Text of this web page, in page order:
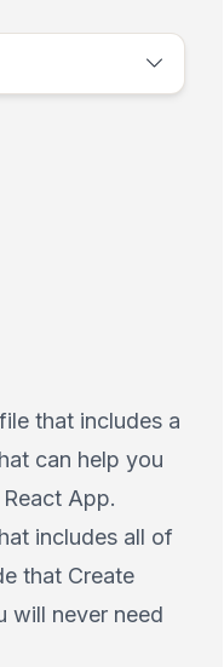
that includes a
can help you
App.
includes all of
that Create
will never need